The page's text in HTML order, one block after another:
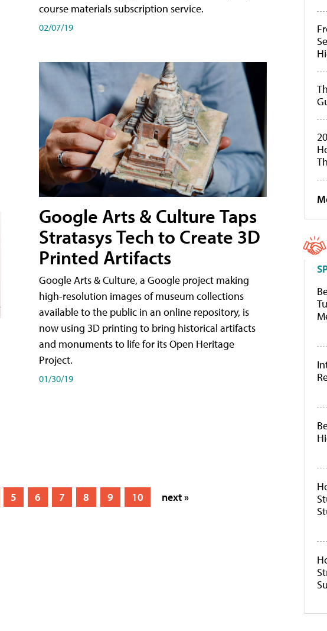
course materials subscription service.
02/07/19
Google Arts & Culture Taps
Stratasys Tech to Create 3D
Printed Artifacts
Google Arts & Culture, a Google project making
high-resolution images of museum collections
available to the public in an online repository, is
now using 3D printing to bring historical artifacts
and monuments to life for its Open Heritage
Project.
01/30/19
5 6 7 8 9 10 next »